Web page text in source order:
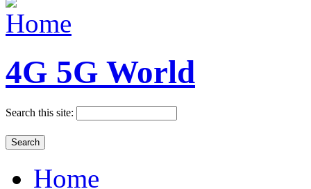
4G 5G World
Search this site:
Home